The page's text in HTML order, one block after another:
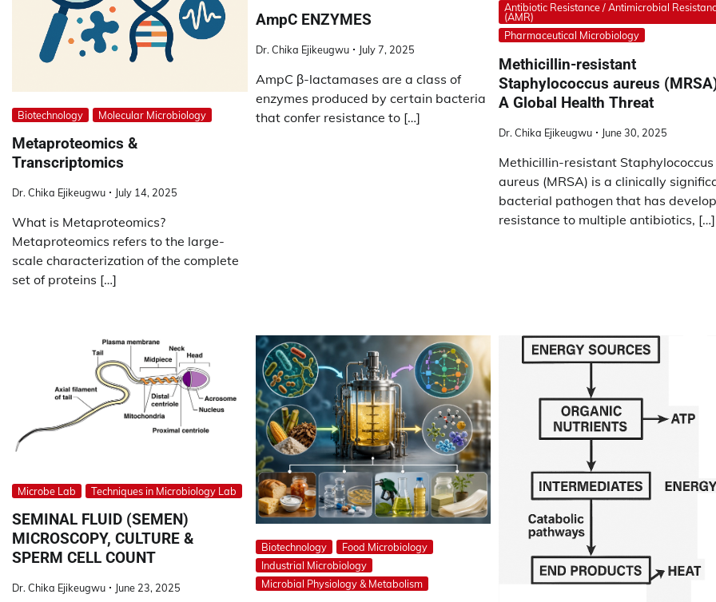
Biotechnology Molecular Microbiology
Metaproteomics &
Transcriptomics
Dr. Chika Ejikeugwu July 14, 2025
What is Metaproteomics?
Metaproteomics refers to the large-
scale characterization of the complete
set of proteins […]
AmpC ENZYMES
Dr. Chika Ejikeugwu July 7, 2025
AmpC β-lactamases are a class of
enzymes produced by certain bacteria
that confer resistance to […]
Antibiotic Resistance / Antimicrobial
(AMR)
Pharmaceutical Microbiology
Methicillin-resistant
Staphylococcus aureus
A Global Health Threat
Dr. Chika Ejikeugwu June 30, 2025
Methicillin-resistant Staphylococcus
aureus (MRSA) is a clinically
bacterial pathogen that has
resistance to multiple antibiotics, […]
Microbe Lab Techniques in Microbiology Lab
SEMINAL FLUID (SEMEN)
MICROSCOPY, CULTURE &
SPERM CELL COUNT
Dr. Chika Ejikeugwu June 23, 2025
Biotechnology
Food Microbiology
Industrial Microbiology
Microbial Physiology & Metabolism